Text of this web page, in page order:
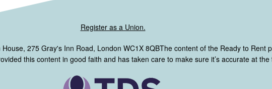
Register as a Union.
275 Gray's Inn Road, London WC1X 8QBThe content of the Ready to Rent
this content in good faith and has taken care to make sure it’s accurate at the